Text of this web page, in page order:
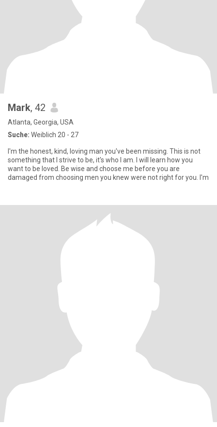
Mark, 42
Atlanta, Georgia, USA
Suche: Weiblich 20 - 27
I'm the honest, kind, loving man you've been missing. This is not
something that I strive to be, it's who I am. I will learn how you
want to be loved. Be wise and choose me before you are
damaged from choosing men you knew were not right for you. I'm